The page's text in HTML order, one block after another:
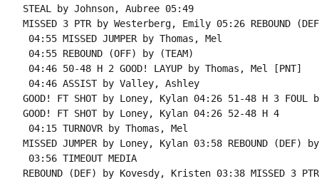
STEAL by Johnson, Aubree 05:49
MISSED 3 PTR by Westerberg, Emily 05:26 REBOUND
04:55 MISSED JUMPER by Thomas, Mel
04:55 REBOUND (OFF) by (TEAM)
04:46 50-48 H 2 GOOD! LAYUP by Thomas, Mel [PNT]
04:46 ASSIST by Valley, Ashley
GOOD! FT SHOT by Loney, Kylan 04:26 51-48 H 3
GOOD! FT SHOT by Loney, Kylan 04:26 52-48 H 4
04:15 TURNOVR by Thomas, Mel
MISSED JUMPER by Loney, Kylan 03:58 REBOUND (DEF)
03:56 TIMEOUT MEDIA
REBOUND (DEF) by Kovesdy, Kristen 03:38 MISSED 3